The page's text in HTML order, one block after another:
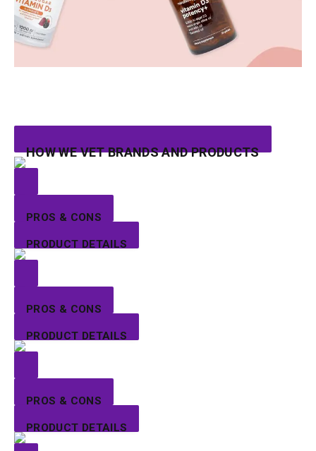
HOW WE VET BRANDS AND PRODUCTS
PROS & CONS
PRODUCT DETAILS
PROS & CONS
PRODUCT DETAILS
PROS & CONS
PRODUCT DETAILS